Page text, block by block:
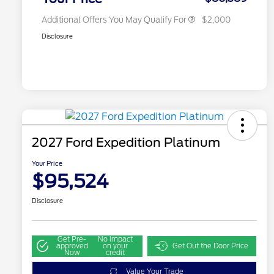
Additional Offers You May Qualify For $2,000
Disclosure
2027 Ford Expedition Platinum
Your Price
$95,524
Disclosure
Get Pre-
approved
Now
No impact
on your
credit
Get Out the Door Price
Value Your Trade